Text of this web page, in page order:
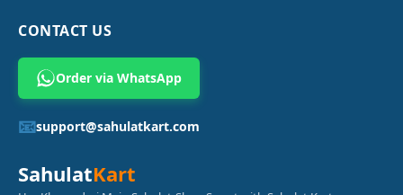
CONTACT US
Order via WhatsApp
📧support@sahulatkart.com
SahulatKart